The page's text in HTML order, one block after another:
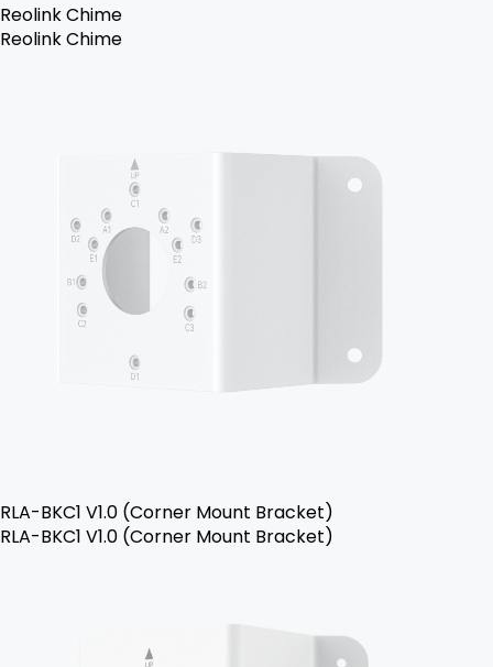
Reolink Chime
Reolink Chime
RLA-BKC1 V1.0 (Corner Mount Bracket)
RLA-BKC1 V1.0 (Corner Mount Bracket)